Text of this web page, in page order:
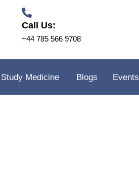
Call Us:
+44 785 566 9708
Study Medicine Blogs Events